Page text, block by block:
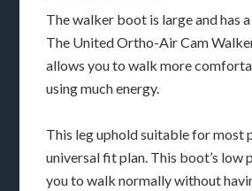
The walker boot is large and has
The United Ortho-Air Cam
allows you to walk more
using much energy.
This leg uphold suitable for most
universal fit plan. This boot’s low
you to walk normally without